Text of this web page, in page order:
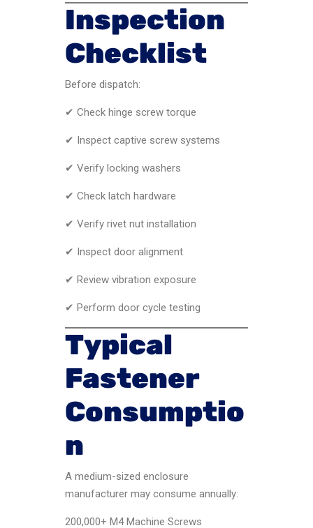
Inspection
Checklist
Before dispatch:
✔ Check hinge screw torque
✔ Inspect captive screw systems
✔ Verify locking washers
✔ Check latch hardware
✔ Verify rivet nut installation
✔ Inspect door alignment
✔ Review vibration exposure
✔ Perform door cycle testing
Typical
Fastener
Consumptio
n
A medium-sized enclosure
manufacturer may consume annually:
200,000+ M4 Machine Screws